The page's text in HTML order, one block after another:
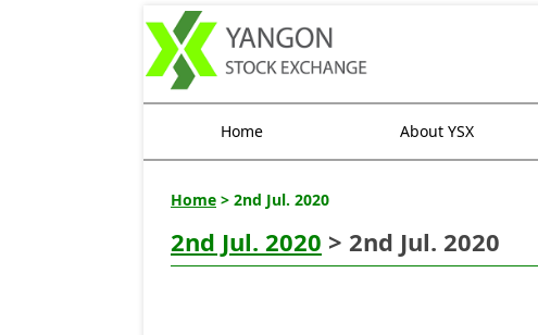
Home About YSX
Home > 2nd Jul. 2020
2nd Jul. 2020 > 2nd Jul. 2020